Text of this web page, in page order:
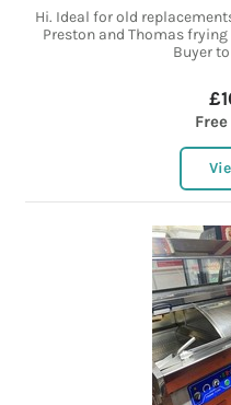
Hi. Ideal for old
Preston and Thomas
Buyer